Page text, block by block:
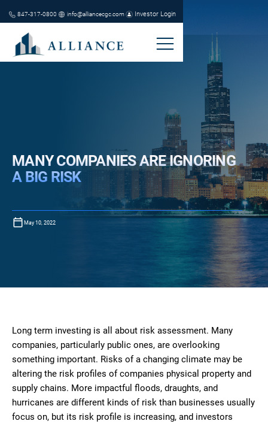
847-317-0800 info@alliancecgc.com Investor Login
MANY COMPANIES ARE IGNORING
A BIG RISK
May 10, 2022
Long term investing is all about risk assessment. Many
companies, particularly public ones, are overlooking
something important. Risks of a changing climate may be
altering the risk profiles of companies physical property and
supply chains. More impactful floods, draughts, and
hurricanes are different kinds of risk than businesses usually
focus on, but its risk profile is increasing, and investors